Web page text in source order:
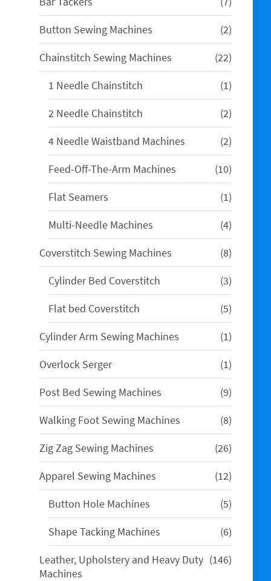
products
Button Sewing Machines
22
products
Chainstitch Sewing Machines
2222
products
1 Needle Chainstitch
11
product
2 Needle Chainstitch
22
products
4 Needle Waistband Machines
22
products
Feed-Off-The-Arm Machines
1010
products
Flat Seamers
11
product
Multi-Needle Machines
44
products
Coverstitch Sewing Machines
88
products
Cylinder Bed Coverstitch
33
products
Flat bed Coverstitch
55
products
Cylinder Arm Sewing Machines
11
product
Overlock Serger
11
product
Post Bed Sewing Machines
99
products
Walking Foot Sewing Machines
88
products
Zig Zag Sewing Machines
2626
products
Apparel Sewing Machines
1212
products
Button Hole Machines
55
products
Shape Tacking Machines
66
products
Leather, Upholstery and Heavy Duty
Machines
146146